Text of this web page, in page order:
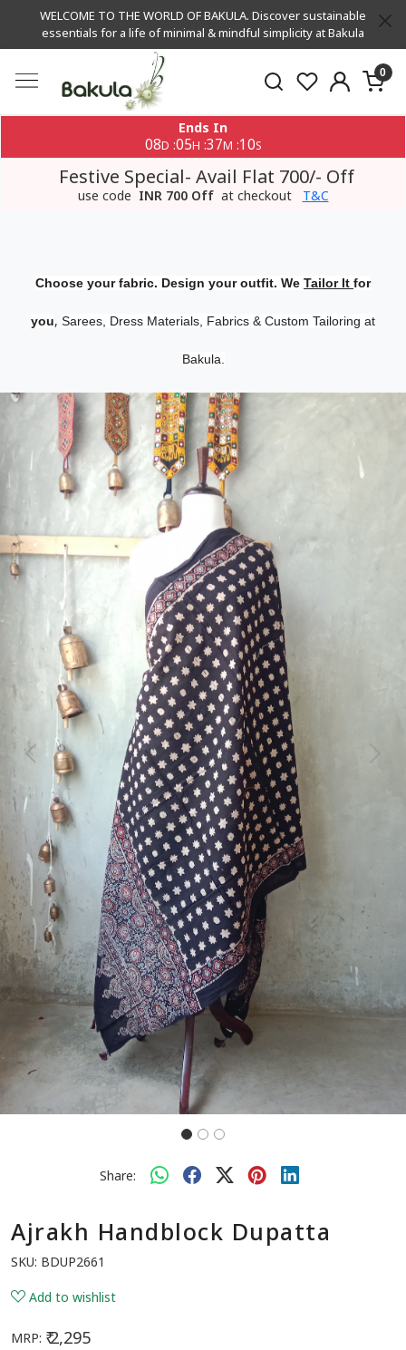
WELCOME TO THE WORLD OF BAKULA. Discover sustainable
essentials for a life of minimal & mindful simplicity at Bakula
0
Ends In
08D :05H :37M :09S
Festive Special- Avail Flat 700/- Off
use code INR 700 Off at checkout T&C
Choose your fabric. Design your outfit. We Tailor It for
you, Sarees, Dress Materials, Fabrics & Custom Tailoring at
Bakula.
Previous Next
Share:
Ajrakh Handblock Dupatta
SKU: BDUP2661
Add to wishlist
MRP: ₹ 2,295